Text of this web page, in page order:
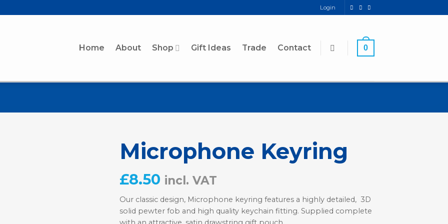
Login
Home About Shop Gift Ideas Trade Contact 0
Microphone Keyring
£8.50 incl. VAT
Our classic design, Microphone keyring features a highly detailed, 3D
solid pewter fob and high quality keychain fitting. Supplied complete